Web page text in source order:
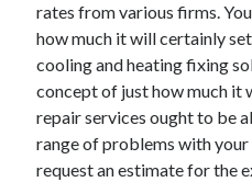
rates from various firms.
how much it will certainly
cooling and heating fixing
concept of just how much it
repair services ought to be
range of problems with your
request an estimate for the